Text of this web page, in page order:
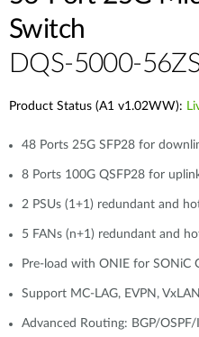
Switch
DQS-5000-
Product Status (A1 v1.02WW):
48 Ports 25G SFP28 for
8 Ports 100G QSFP28 for
2 PSUs (1+1) redundant and
5 FANs (n+1) redundant and
Pre-load with ONIE for SONiC
Support MC-LAG, EVPN,
Advanced Routing: BGP/OSPF/